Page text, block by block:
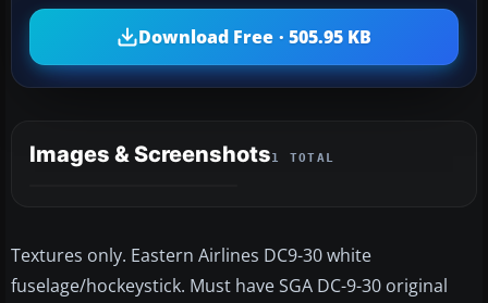
Download Free · 505.95 KB
Images & Screenshots1 TOTAL
Textures only. Eastern Airlines DC9-30 white
fuselage/hockeystick. Must have SGA DC-9-30 original